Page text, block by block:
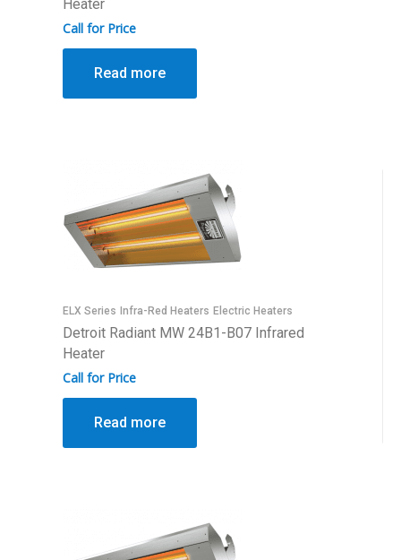
Heater
Call for Price
Read more
ELX Series Infra-Red Heaters Electric Heaters
Detroit Radiant MW 24B1-B07 Infrared
Heater
Call for Price
Read more